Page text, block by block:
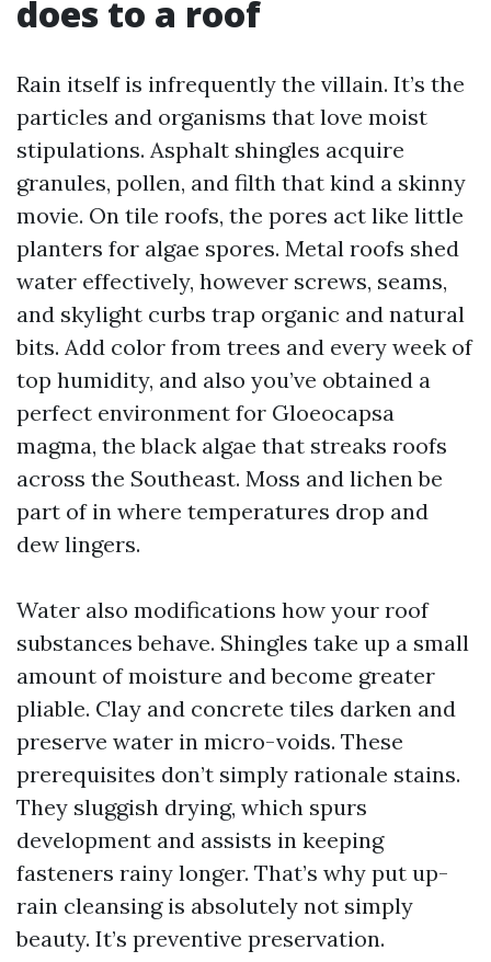
does to a roof
Rain itself is infrequently the villain. It’s the
particles and organisms that love moist
stipulations. Asphalt shingles acquire
granules, pollen, and filth that kind a skinny
movie. On tile roofs, the pores act like little
planters for algae spores. Metal roofs shed
water effectively, however screws, seams,
and skylight curbs trap organic and natural
bits. Add color from trees and every week of
top humidity, and also you’ve obtained a
perfect environment for Gloeocapsa
magma, the black algae that streaks roofs
across the Southeast. Moss and lichen be
part of in where temperatures drop and
dew lingers.
Water also modifications how your roof
substances behave. Shingles take up a small
amount of moisture and become greater
pliable. Clay and concrete tiles darken and
preserve water in micro-voids. These
prerequisites don’t simply rationale stains.
They sluggish drying, which spurs
development and assists in keeping
fasteners rainy longer. That’s why put up-
rain cleansing is absolutely not simply
beauty. It’s preventive preservation.